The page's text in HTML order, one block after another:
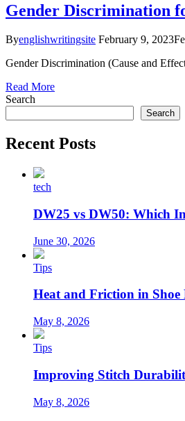
Gender Discrimination
Byenglishwritingsite February 9, 2023
Gender Discrimination (Cause and
Read More
Search
Search
Recent Posts
tech
DW25 vs DW50: Which
June 30, 2026
Tips
Heat and Friction in
May 8, 2026
Tips
Improving Stitch
May 8, 2026